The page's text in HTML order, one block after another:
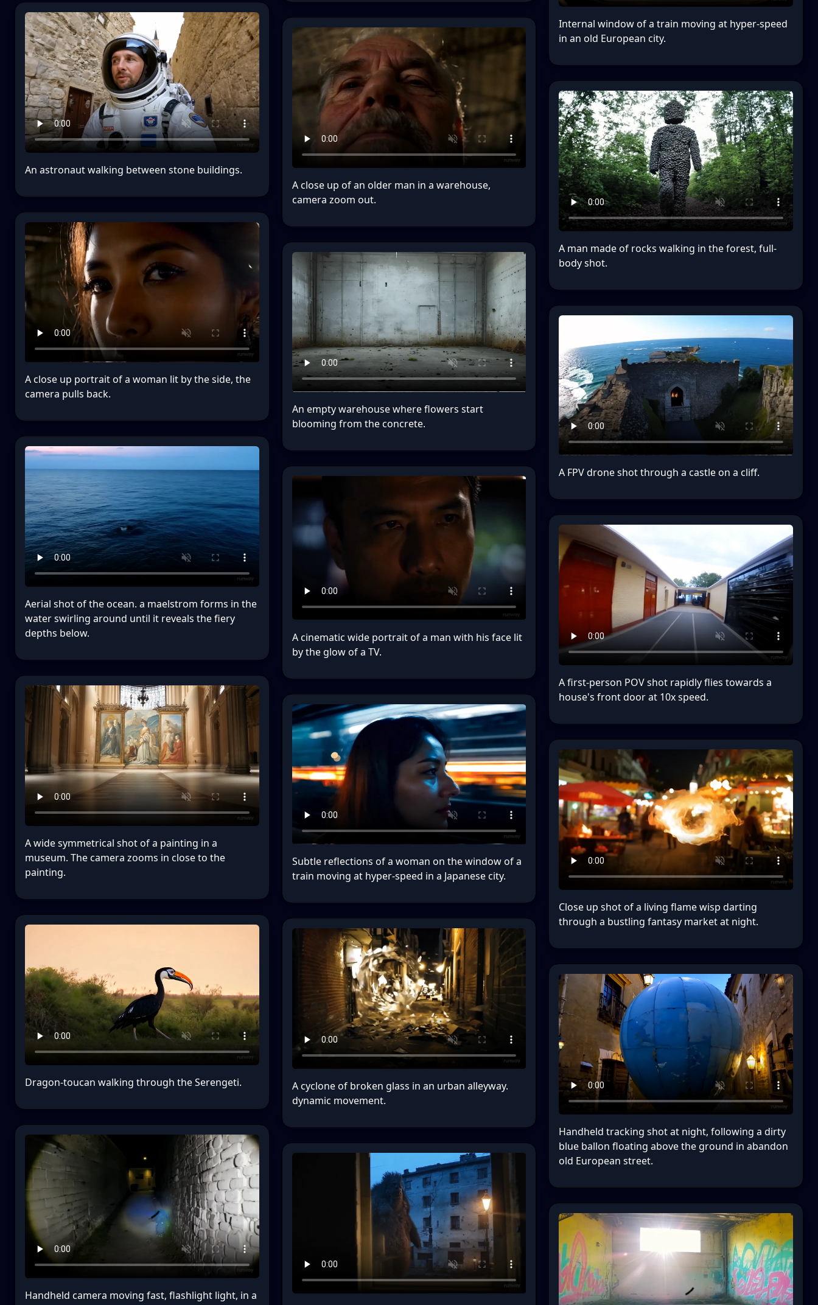
An astronaut walking between stone buildings.
A close up portrait of a woman lit by the side, the
camera pulls back.
Aerial shot of the ocean. a maelstrom forms in the
water swirling around until it reveals the fiery
depths below.
A wide symmetrical shot of a painting in a
museum. The camera zooms in close to the
painting.
Dragon-toucan walking through the Serengeti.
Handheld camera moving fast, flashlight light, in a
A close up of an older man in a warehouse,
camera zoom out.
An empty warehouse where flowers start
blooming from the concrete.
A cinematic wide portrait of a man with his face lit
by the glow of a TV.
Subtle reflections of a woman on the window of a
train moving at hyper-speed in a Japanese city.
A cyclone of broken glass in an urban alleyway.
dynamic movement.
Internal window of a train moving at hyper-speed
in an old European city.
A man made of rocks walking in the forest, full-
body shot.
A FPV drone shot through a castle on a cliff.
A first-person POV shot rapidly flies towards a
house's front door at 10x speed.
Close up shot of a living flame wisp darting
through a bustling fantasy market at night.
Handheld tracking shot at night, following a dirty
blue ballon floating above the ground in abandon
old European street.